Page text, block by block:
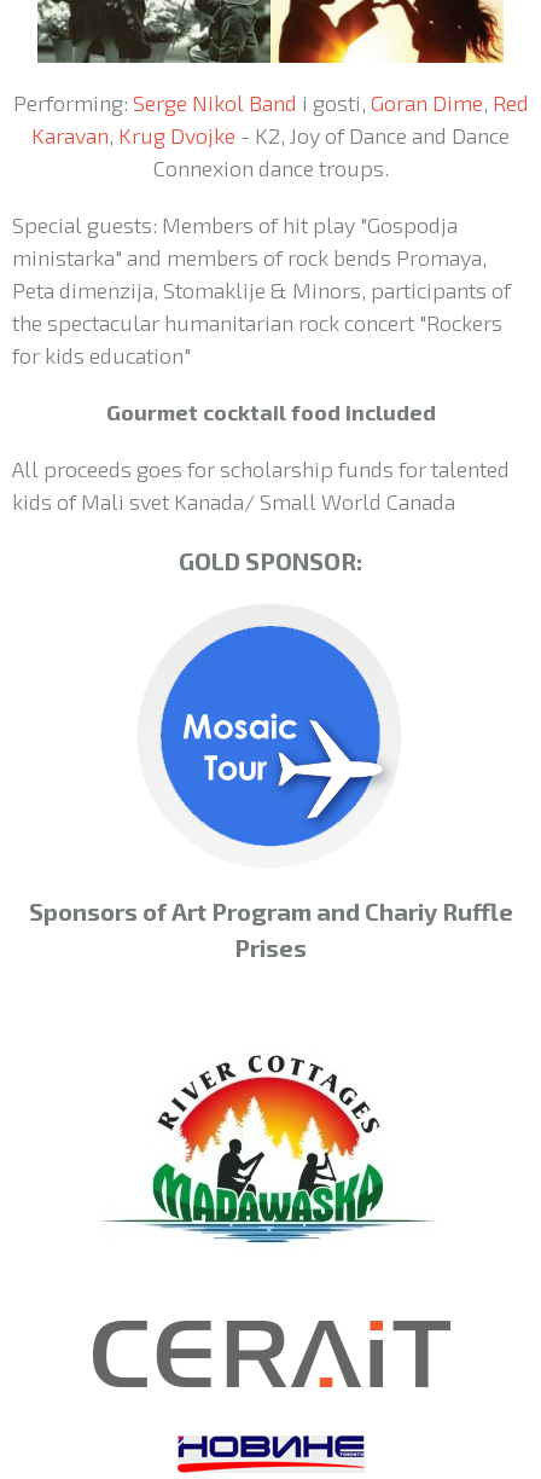
Performing: Serge Nikol Band i gosti, Goran Dime, Red
Karavan, Krug Dvojke - K2, Joy of Dance and Dance
Connexion dance troups.
Special guests: Members of hit play "Gospodja
ministarka" and members of rock bends Promaya,
Peta dimenzija, Stomaklije & Minors, participants of
the spectacular humanitarian rock concert "Rockers
for kids education"
Gourmet cocktail food included
All proceeds goes for scholarship funds for talented
kids of Mali svet Kanada/ Small World Canada
GOLD SPONSOR:
Sponsors of Art Program and Chariy Ruffle
Prises